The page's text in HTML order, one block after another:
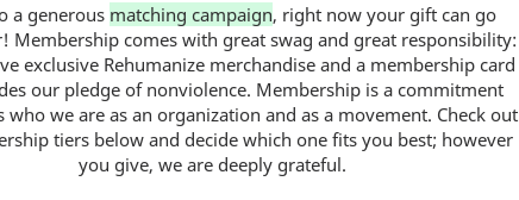
a generous matching campaign, right now your gift can go
Membership comes with great swag and great responsibility:
exclusive Rehumanize merchandise and a membership card
our pledge of nonviolence. Membership is a commitment
who we are as an organization and as a movement. Check out
tiers below and decide which one fits you best; however
you give, we are deeply grateful.